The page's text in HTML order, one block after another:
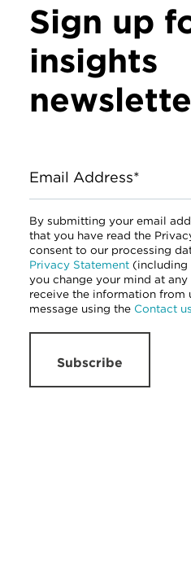
Sign up
insights
Email Address*
By submitting your email
that you have read the
consent to our processing
Privacy Statement (including
you change your mind at
receive the information from
message using the Contact us
Subscribe